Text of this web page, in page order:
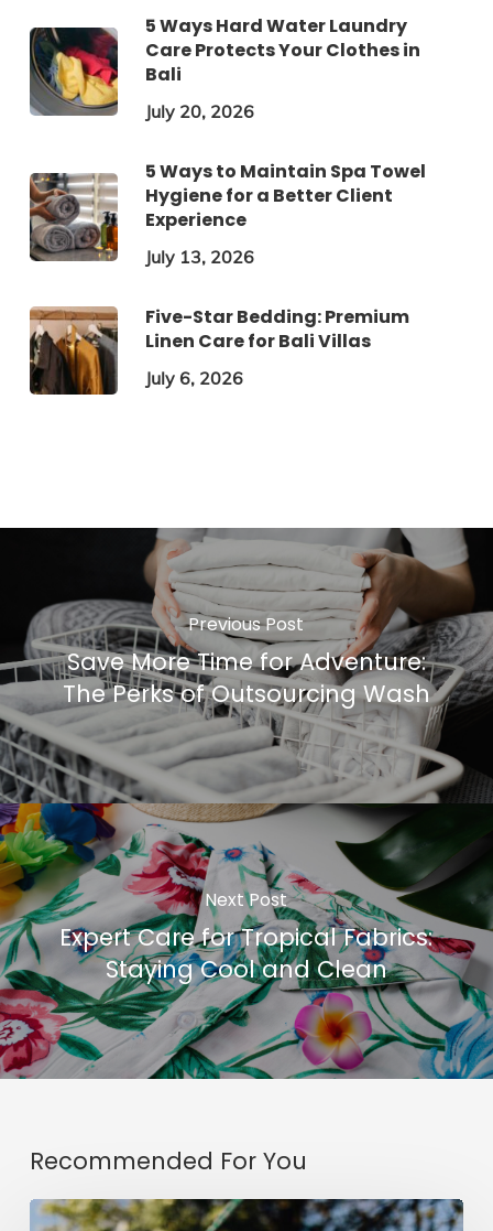
5 Ways Hard Water Laundry
Care Protects Your Clothes in
Bali
July 20, 2026
5 Ways to Maintain Spa Towel
Hygiene for a Better Client
Experience
July 13, 2026
Five-Star Bedding: Premium
Linen Care for Bali Villas
July 6, 2026
Previous Post
Save More Time for Adventure:
The Perks of Outsourcing Wash
Next Post
Expert Care for Tropical Fabrics:
Staying Cool and Clean
Recommended For You